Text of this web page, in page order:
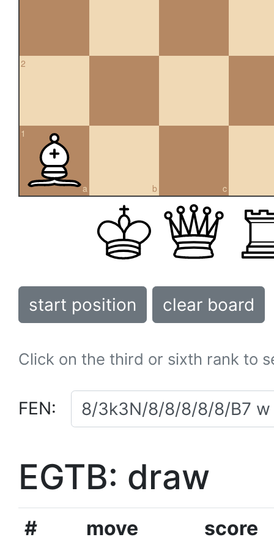
2
a
1
b c
start position clear board
Click on the third or sixth rank to
FEN:
EGTB: draw
# move
score